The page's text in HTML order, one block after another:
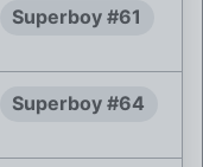
Superboy #61
Superboy #64